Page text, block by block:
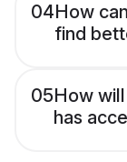
04How
find
05How
has